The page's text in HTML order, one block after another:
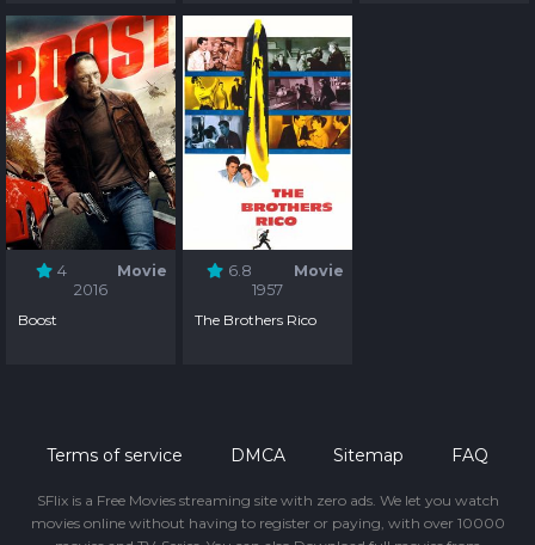
4
Movie
2016
Boost
6.8
Movie
1957
The Brothers Rico
Terms of service DMCA Sitemap FAQ
SFlix is a Free Movies streaming site with zero ads. We let you watch
movies online without having to register or paying, with over 10000